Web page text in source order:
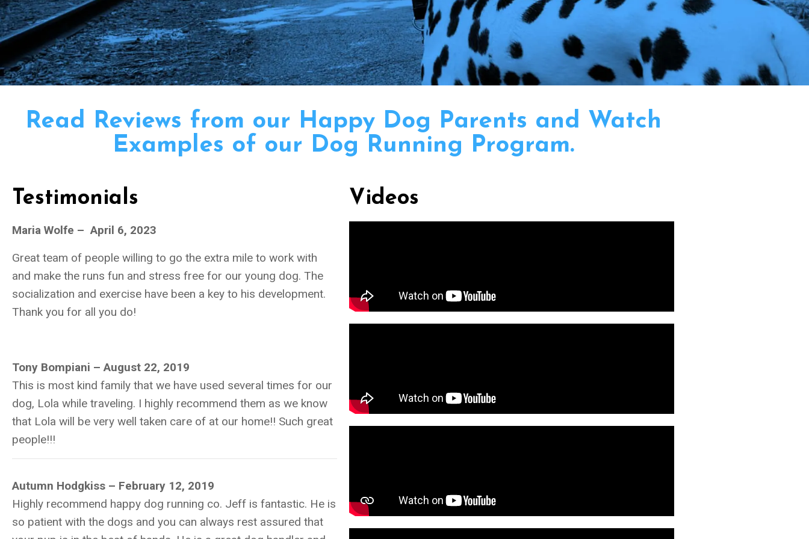
Read Reviews from our Happy Dog Parents and Watch
Examples of our Dog Running Program.
Testimonials
Maria Wolfe – April 6, 2023
Great team of people willing to go the extra mile to work with
and make the runs fun and stress free for our young dog. The
socialization and exercise have been a key to his development.
Thank you for all you do!
Tony Bompiani – August 22, 2019
This is most kind family that we have used several times for our
dog, Lola while traveling. I highly recommend them as we know
that Lola will be very well taken care of at our home!! Such great
people!!!
Autumn Hodgkiss – February 12, 2019
Highly recommend happy dog running co. Jeff is fantastic. He is
so patient with the dogs and you can always rest assured that
Videos